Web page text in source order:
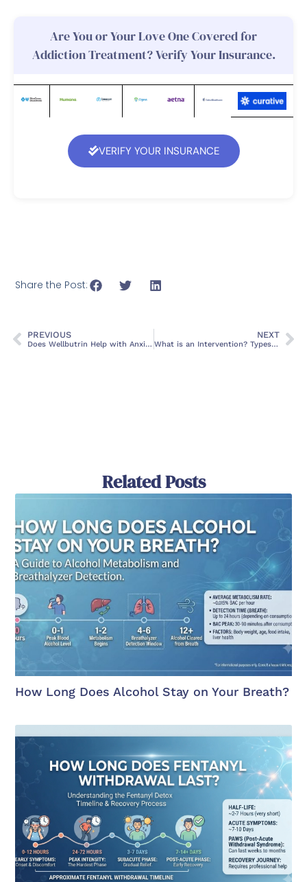
Are You or Your Love One Covered for
Addiction Treatment? Verify Your Insurance.
VERIFY YOUR INSURANCE
Share the Post:
PREVIOUS
Does Wellbutrin Help with Anxiety?
NEXT
What is an Intervention? Types, Purpose, and Outcomes
Related Posts
How Long Does Alcohol Stay on Your Breath?